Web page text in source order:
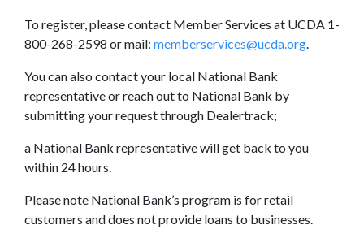
To register, please contact Member Services at UCDA 1-
800-268-2598 or mail: memberservices@ucda.org
You can also contact your local National Bank
representative or reach out to National Bank by
submitting your request through Dealertrack;
a National Bank representative will get back to you
within 24 hours.
Please note National Bank’s program is for retail
customers and does not provide loans to businesses.